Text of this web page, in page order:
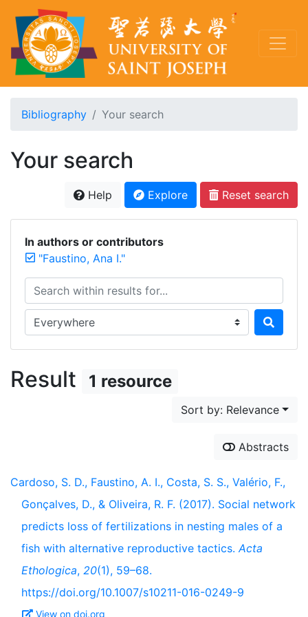
Bibliography Your search
Your search
Help Explore Reset search
In authors or contributors
"Faustino, Ana I."
Search within results for...
Search in...
Result 1 resource
Sort by: Relevance
Abstracts
Cardoso, S. D., Faustino, A. I., Costa, S. S., Valério, F.,
Gonçalves, D., & Oliveira, R. F. (2017). Social network
predicts loss of fertilizations in nesting males of a
fish with alternative reproductive tactics.Acta
Ethologica, 20(1), 59–68.
https://doi.org/10.1007/s10211-016-0249-9
View on doi.org